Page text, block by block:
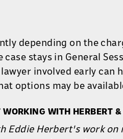
depending on the
stays in General
involved early can
options may be
WITH HERBERT &
Eddie Herbert's work on